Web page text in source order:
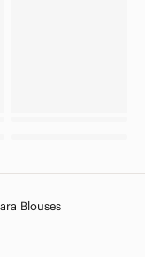
Blouses